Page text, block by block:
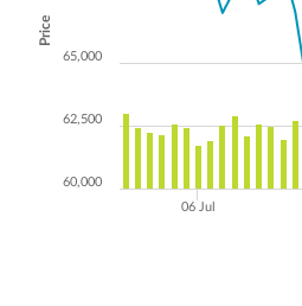
Price
06 Jul
60,000
62,500
65,000